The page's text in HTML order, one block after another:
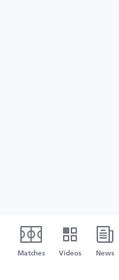
Matches Videos News